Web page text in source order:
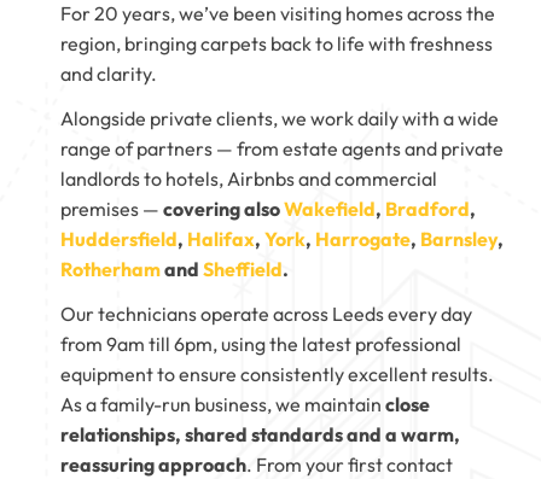
For 20 years, we’ve been visiting homes across the
region, bringing carpets back to life with freshness
and clarity.
Alongside private clients, we work daily with a wide
range of partners — from estate agents and private
landlords to hotels, Airbnbs and commercial
premises — covering alsoWakefield, Bradford,
Huddersfield, Halifax, York, Harrogate, Barnsley,
Rotherhamand Sheffield.
Our technicians operate across Leeds every day
from 9am till 6pm, using the latest professional
equipment to ensure consistently excellent results.
As a family-run business, we maintain close
relationships, shared standards and a warm,
reassuring approach. From your first contact